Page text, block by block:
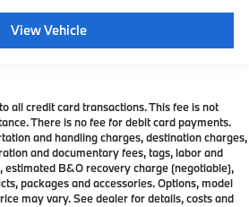
View Vehicle
all credit card transactions. This fee is not
There is no fee for debit card payments.
and handling charges, destination charges,
and documentary fees, tags, labor and
estimated B&O recovery charge (negotiable),
packages and accessories. Options, model
may vary. See dealer for details, costs and